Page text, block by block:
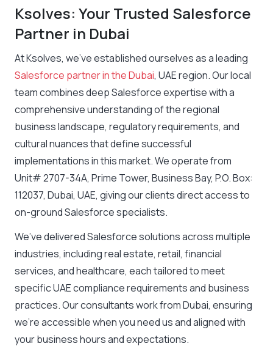
Ksolves: Your Trusted Salesforce
Partner in Dubai
At Ksolves, we’ve established ourselves as a leading
Salesforce partner in the Dubai, UAE region. Our local
team combines deep Salesforce expertise with a
comprehensive understanding of the regional
business landscape, regulatory requirements, and
cultural nuances that define successful
implementations in this market. We operate from
Unit# 2707-34A, Prime Tower, Business Bay, P.O. Box:
112037, Dubai, UAE, giving our clients direct access to
on-ground Salesforce specialists.
We’ve delivered Salesforce solutions across multiple
industries, including real estate, retail, financial
services, and healthcare, each tailored to meet
specific UAE compliance requirements and business
practices. Our consultants work from Dubai, ensuring
we’re accessible when you need us and aligned with
your business hours and expectations.